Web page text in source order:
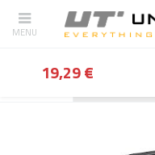
19,29 €